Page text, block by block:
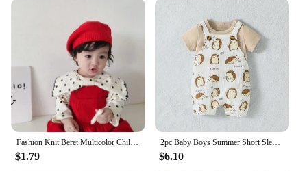
Fashion Knit Beret Multicolor Children Baby Hats Autumn Winter Styling Accessories Hipster Painter Hat for Girls Kids Bonnet
$1.79
2pc Baby Boys Summer Short Sleeve T-Shirt And Suspenders Animal Suit For Daily Fashion
$6.10